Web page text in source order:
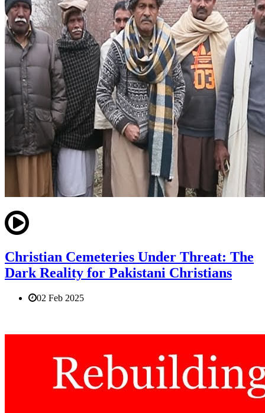
Christian Cemeteries Under Threat: The
Dark Reality for Pakistani Christians
02 Feb 2025